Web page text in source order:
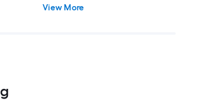
View More